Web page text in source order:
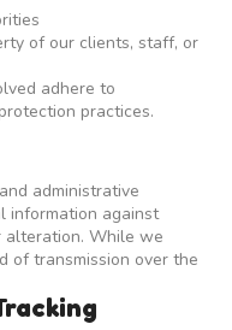
of our clients, staff, or
adhere to
practices.
administrative
information against
alteration. While we
of transmission over the